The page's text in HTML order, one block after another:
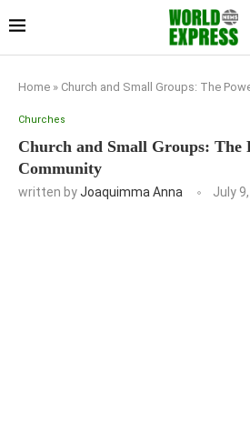
Home » Church and Small Groups: The
Churches
Church and Small Groups: The
Community
written byJoaquimma Anna July